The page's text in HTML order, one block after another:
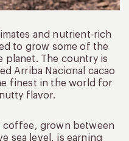
and nutrient-rich
to grow some of the
planet. The country is
Arriba Nacional cacao
finest in the world for
flavor.
coffee, grown between
sea level, is earning